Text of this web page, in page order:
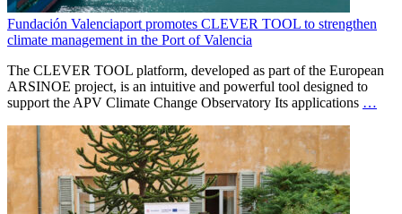
Fundación Valenciaport promotes CLEVER TOOL to strengthen
climate management in the Port of Valencia
The CLEVER TOOL platform, developed as part of the European
ARSINOE project, is an intuitive and powerful tool designed to
support the APV Climate Change Observatory Its applications …